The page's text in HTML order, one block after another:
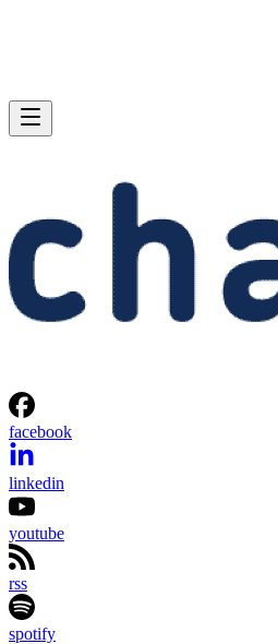
facebook
linkedin
youtube
rss
spotify